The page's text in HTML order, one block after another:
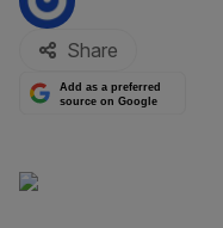
Share
Add as a preferred
source on Google